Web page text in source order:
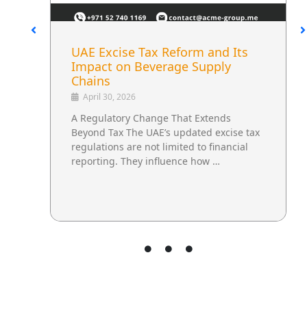
UAE Excise Tax Reform and Its
Impact on Beverage Supply
Chains
April 30, 2026
A Regulatory Change That Extends
Beyond Tax The UAE’s updated excise tax
regulations are not limited to financial
reporting. They influence how …